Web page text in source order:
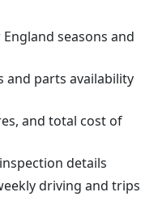
seasons and
and parts availability
and total cost of
details
driving and trips